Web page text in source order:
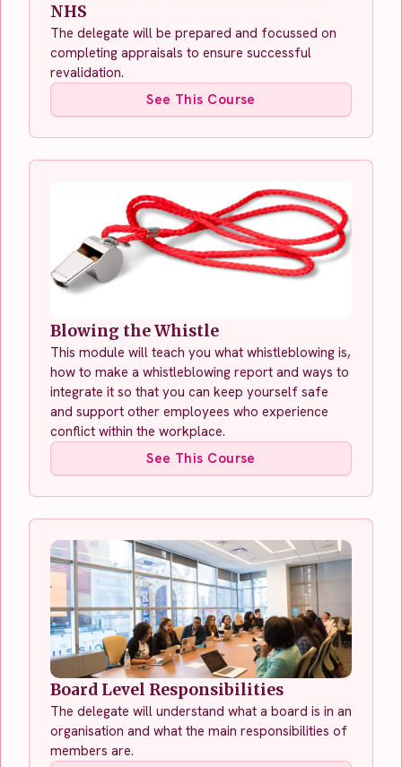
NHS
The delegate will be prepared and focussed on
completing appraisals to ensure successful
revalidation.
See This Course
Blowing the Whistle
This module will teach you what whistleblowing is,
how to make a whistleblowing report and ways to
integrate it so that you can keep yourself safe
and support other employees who experience
conflict within the workplace.
See This Course
Board Level Responsibilities
The delegate will understand what a board is in an
organisation and what the main responsibilities of
members are.